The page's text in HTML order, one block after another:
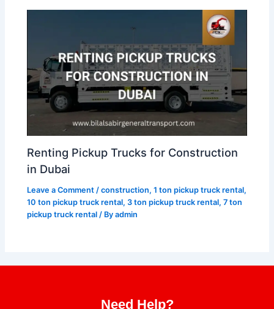
Renting Pickup Trucks for Construction
in Dubai
Leave a Comment /construction,1 ton pickup truck rental,
10 ton pickup truck rental,3 ton pickup truck rental,7 ton
pickup truck rental / Byadmin
Need Help?